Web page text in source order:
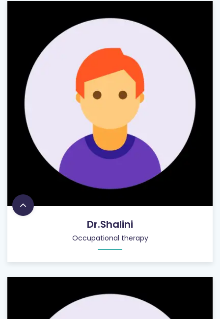
Dr.Shalini
Occupational therapy